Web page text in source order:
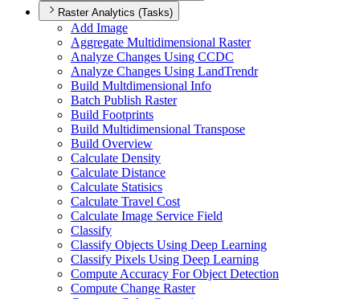
Raster Analytics (Tasks)
Add Image
Aggregate Multidimensional Raster
Analyze Changes Using CCDC
Analyze Changes Using LandTrendr
Build Multdimensional Info
Batch Publish Raster
Build Footprints
Build Multidimensional Transpose
Build Overview
Calculate Density
Calculate Distance
Calculate Statisics
Calculate Travel Cost
Calculate Image Service Field
Classify
Classify Objects Using Deep Learning
Classify Pixels Using Deep Learning
Compute Accuracy For Object Detection
Compute Change Raster